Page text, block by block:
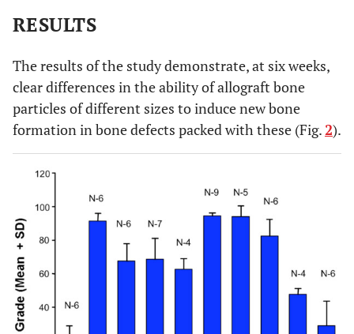
RESULTS
The results of the study demonstrate, at six weeks,
clear differences in the ability of allograft bone
particles of different sizes to induce new bone
formation in bone defects packed with these (Fig. 2).